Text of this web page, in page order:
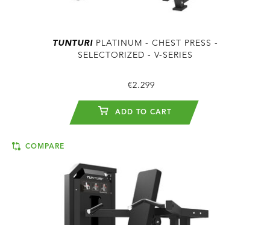
TUNTURIPLATINUM - CHEST PRESS -
SELECTORIZED - V-SERIES
€2.299
ADD TO CART
COMPARE